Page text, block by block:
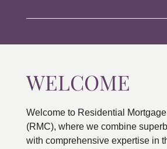
WELCOME
Welcome to Residential
(RMC), where we combine
with comprehensive expertise in